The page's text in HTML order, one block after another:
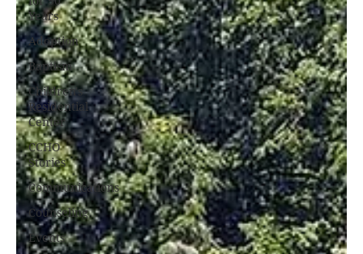
Years
Adoption
Baptism
Children's
Residential
Center
CCHO
Stories
Communications
Counseling
Events